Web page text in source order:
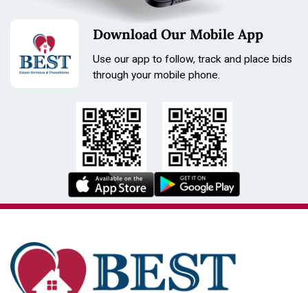
Download Our Mobile App
Use our app to follow, track and place bids
through your mobile phone.